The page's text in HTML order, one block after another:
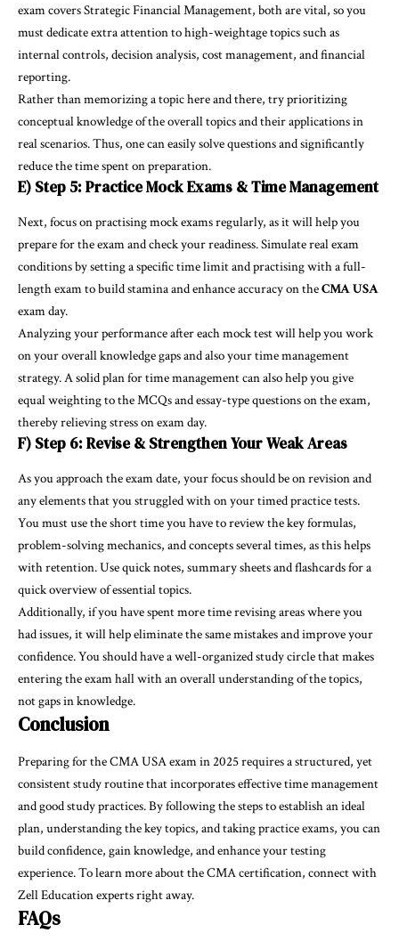
exam covers Strategic Financial Management, both are vital, so you
must dedicate extra attention to high-weightage topics such as
internal controls, decision analysis, cost management, and financial
reporting.
Rather than memorizing a topic here and there, try prioritizing
conceptual knowledge of the overall topics and their applications in
real scenarios. Thus, one can easily solve questions and significantly
reduce the time spent on preparation.
E) Step 5: Practice Mock Exams & Time Management
Next, focus on practising mock exams regularly, as it will help you
prepare for the exam and check your readiness. Simulate real exam
conditions by setting a specific time limit and practising with a full-
length exam to build stamina and enhance accuracy on theCMA USA
exam day.
Analyzing your performance after each mock test will help you work
on your overall knowledge gaps and also your time management
strategy. A solid plan for time management can also help you give
equal weighting to the MCQs and essay-type questions on the exam,
thereby relieving stress on exam day.
F) Step 6: Revise & Strengthen Your Weak Areas
As you approach the exam date, your focus should be on revision and
any elements that you struggled with on your timed practice tests.
You must use the short time you have to review the key formulas,
problem-solving mechanics, and concepts several times, as this helps
with retention. Use quick notes, summary sheets and flashcards for a
quick overview of essential topics.
Additionally, if you have spent more time revising areas where you
had issues, it will help eliminate the same mistakes and improve your
confidence. You should have a well-organized study circle that makes
entering the exam hall with an overall understanding of the topics,
not gaps in knowledge.
Conclusion
Preparing for the CMA USA exam in 2025 requires a structured, yet
consistent study routine that incorporates effective time management
and good study practices. By following the steps to establish an ideal
plan, understanding the key topics, and taking practice exams, you can
build confidence, gain knowledge, and enhance your testing
experience. To learn more about the CMA certification, connect with
Zell Education experts right away.
FAQs